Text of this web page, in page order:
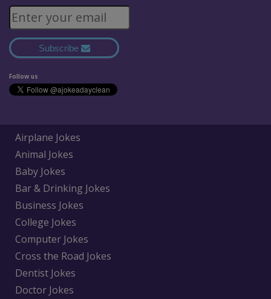
Subscribe
Follow us
Airplane Jokes
Animal Jokes
Baby Jokes
Bar & Drinking Jokes
Business Jokes
College Jokes
Computer Jokes
Cross the Road Jokes
Dentist Jokes
Doctor Jokes